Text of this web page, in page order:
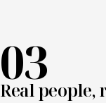
03
Real people,